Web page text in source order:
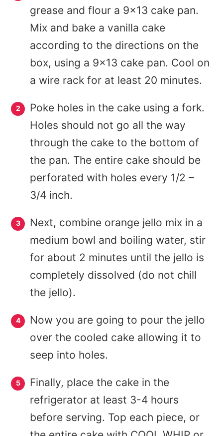
grease and flour a 9×13 cake pan.
Mix and bake a vanilla cake
according to the directions on the
box, using a 9×13 cake pan. Cool on
a wire rack for at least 20 minutes.
Poke holes in the cake using a fork.
Holes should not go all the way
through the cake to the bottom of
the pan. The entire cake should be
perforated with holes every 1/2 –
3/4 inch.
Next, combine orange jello mix in a
medium bowl and boiling water, stir
for about 2 minutes until the jello is
completely dissolved (do not chill
the jello).
Now you are going to pour the jello
over the cooled cake allowing it to
seep into holes.
Finally, place the cake in the
refrigerator at least 3-4 hours
before serving. Top each piece, or